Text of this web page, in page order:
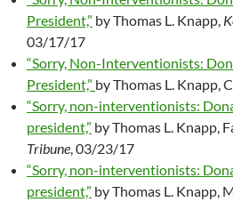
President,” by Thomas L. Knapp,
03/17/17
“Sorry, Non-Interventionists:
President,” by Thomas L. Knapp,
“Sorry, non-interventionists:
president,” by Thomas L. Knapp,
Tribune , 03/23/17
“Sorry, non-interventionists:
president,” by Thomas L. Knapp,